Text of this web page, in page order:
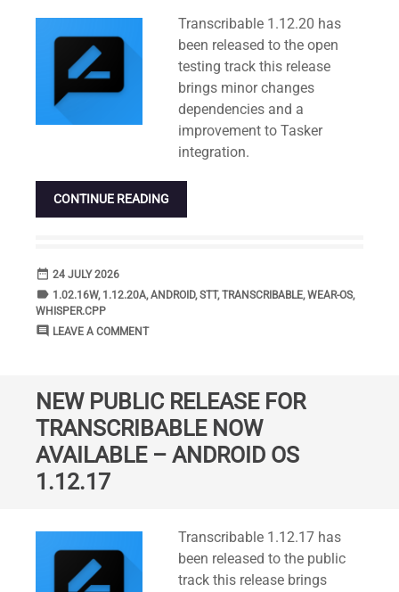
Transcribable 1.12.20 has
been released to the open
testing track this release
brings minor changes
dependencies and a
improvement to Tasker
integration.
CONTINUE READING
date_range DATE
24 JULY 2026
label TAGS
1.02.16W, 1.12.20A,ANDROID,STT,TRANSCRIBABLE,WEAR-OS,
WHISPER.CPP
comment COMMENTS
LEAVE A COMMENT
NEW PUBLIC RELEASE FOR
TRANSCRIBABLE NOW
AVAILABLE – ANDROID OS
1.12.17
Transcribable 1.12.17 has
been released to the public
track this release brings